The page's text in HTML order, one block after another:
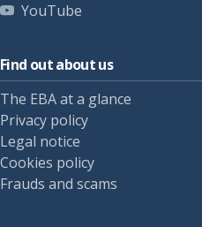
YouTube
Find out about us
The EBA at a glance
Privacy policy
Legal notice
Cookies policy
Frauds and scams